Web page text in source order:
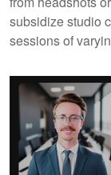
subsidize studio
sessions of